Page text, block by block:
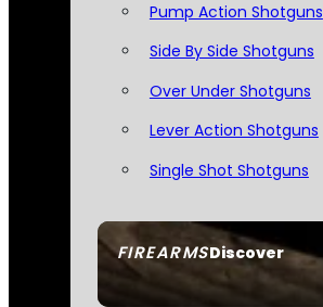
FIREARMSDiscover
Pump Action Shotguns
Side By Side Shotguns
Over Under Shotguns
Lever Action Shotguns
Single Shot Shotguns